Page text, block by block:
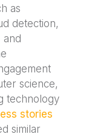
as
detection,
and
science,
technology
stories
similar